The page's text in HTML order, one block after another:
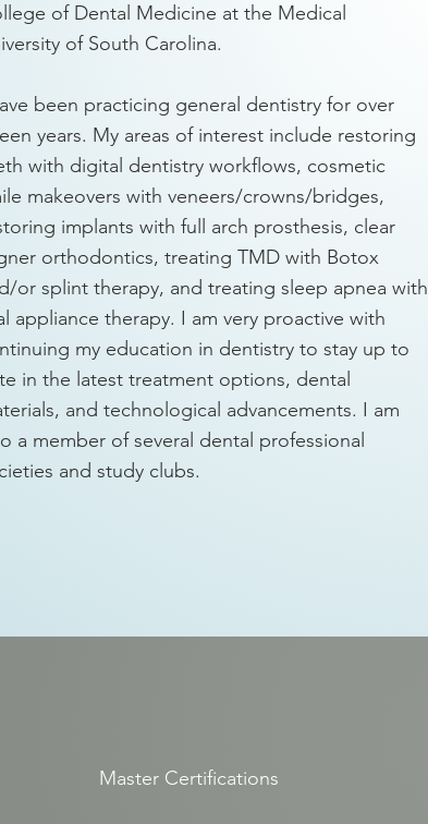
of Dental Medicine at the Medical
of South Carolina.
been practicing general dentistry for over
years. My areas of interest include restoring
with digital dentistry workflows, cosmetic
makeovers with veneers/crowns/bridges,
implants with full arch prosthesis, clear
orthodontics, treating TMD with Botox
or splint therapy, and treating sleep apnea with
appliance therapy. I am very proactive with
my education in dentistry to stay up to
in the latest treatment options, dental
and technological advancements. I am
a member of several dental professional
and study clubs.
Master Certifications